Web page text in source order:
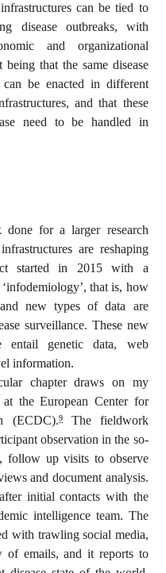
can be tied to
disease outbreaks, with
and organizational
that the same disease
be enacted in different
and that these
need to be handled in
for a larger research
are reshaping
started in 2015 with a
that is, how
new types of data are
surveillance. These new
entail genetic data, web
information.
chapter draws on my
the European Center for
(ECDC).9The fieldwork
observation in the so-
follow up visits to observe
and document analysis.
initial contacts with the
intelligence team. The
with trawling social media,
of emails, and it reports to